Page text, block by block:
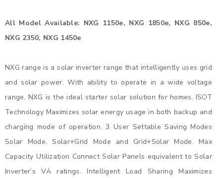
All Model Available: NXG 1150e, NXG 1850e, NXG 850e,
NXG 2350, NXG 1450e
NXG range is a solar inverter range that intelligently uses grid
and solar power. With ability to operate in a wide voltage
range, NXG is the ideal starter solar solution for homes. ISOT
Technology Maximizes solar energy usage in both backup and
charging mode of operation. 3 User Settable Saving Modes
Solar Mode, Solar+Grid Mode and Grid+Solar Mode. Max
Capacity Utilization Connect Solar Panels equivalent to Solar
Inverter’s VA ratings. Intelligent Load Sharing Maximizes